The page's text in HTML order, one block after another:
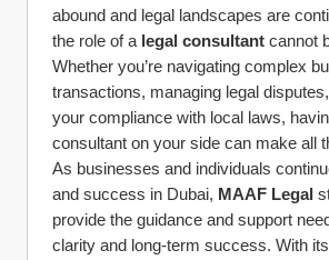
abound and legal landscapes are
the role of a legal consultant cannot
Whether you’re navigating complex
transactions, managing legal
your compliance with local laws,
consultant on your side can make all
As businesses and individuals
and success in Dubai, MAAF Legal
provide the guidance and support
clarity and long-term success. With